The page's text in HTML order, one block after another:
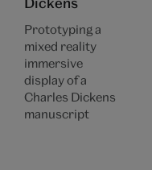
Prototyping a
mixed reality
immersive
display of a
Charles Dickens
manuscript